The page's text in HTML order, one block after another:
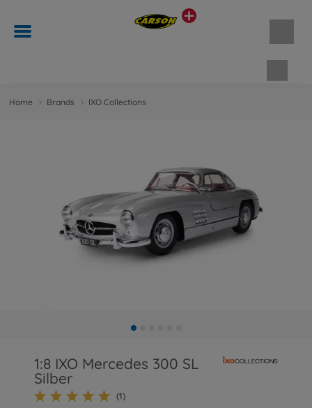
Home Brands IXO Collections
1:8 IXO Mercedes 300 SL
Silber
(1)